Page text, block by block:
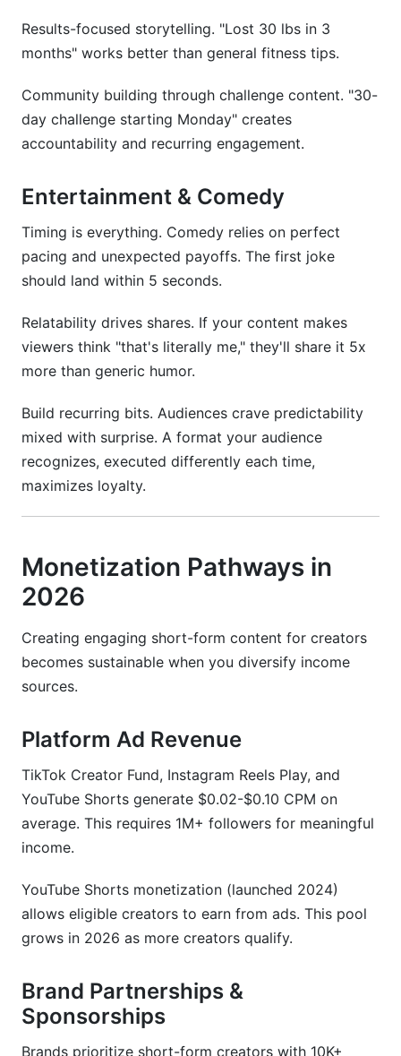
Results-focused storytelling. "Lost 30 lbs in 3
months" works better than general fitness tips.
Community building through challenge content. "30-
day challenge starting Monday" creates
accountability and recurring engagement.
Entertainment & Comedy
Timing is everything. Comedy relies on perfect
pacing and unexpected payoffs. The first joke
should land within 5 seconds.
Relatability drives shares. If your content makes
viewers think "that's literally me," they'll share it 5x
more than generic humor.
Build recurring bits. Audiences crave predictability
mixed with surprise. A format your audience
recognizes, executed differently each time,
maximizes loyalty.
Monetization Pathways in
2026
Creating engaging short-form content for creators
becomes sustainable when you diversify income
sources.
Platform Ad Revenue
TikTok Creator Fund, Instagram Reels Play, and
YouTube Shorts generate $0.02-$0.10 CPM on
average. This requires 1M+ followers for meaningful
income.
YouTube Shorts monetization (launched 2024)
allows eligible creators to earn from ads. This pool
grows in 2026 as more creators qualify.
Brand Partnerships &
Sponsorships
Brands prioritize short-form creators with 10K+